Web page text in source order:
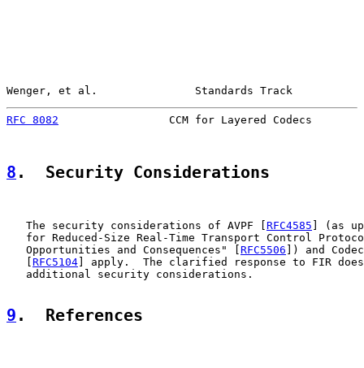
Wenger, et al.               Standards Track
RFC 8082
CCM for Layered Codecs
8 .  Security Considerations
   The security considerations of AVPF [
RFC4585 ] (as
for Reduced-Size Real-Time Transport Control
   Opportunities and Consequences" [
RFC5506 ]) and
RFC5104 ] apply.  The clarified response to FIR
   additional security considerations.
9 .  References